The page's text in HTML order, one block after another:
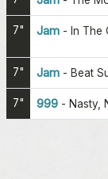
7" Jam - In The
7" Jam - Beat
7" 999 - Nasty,